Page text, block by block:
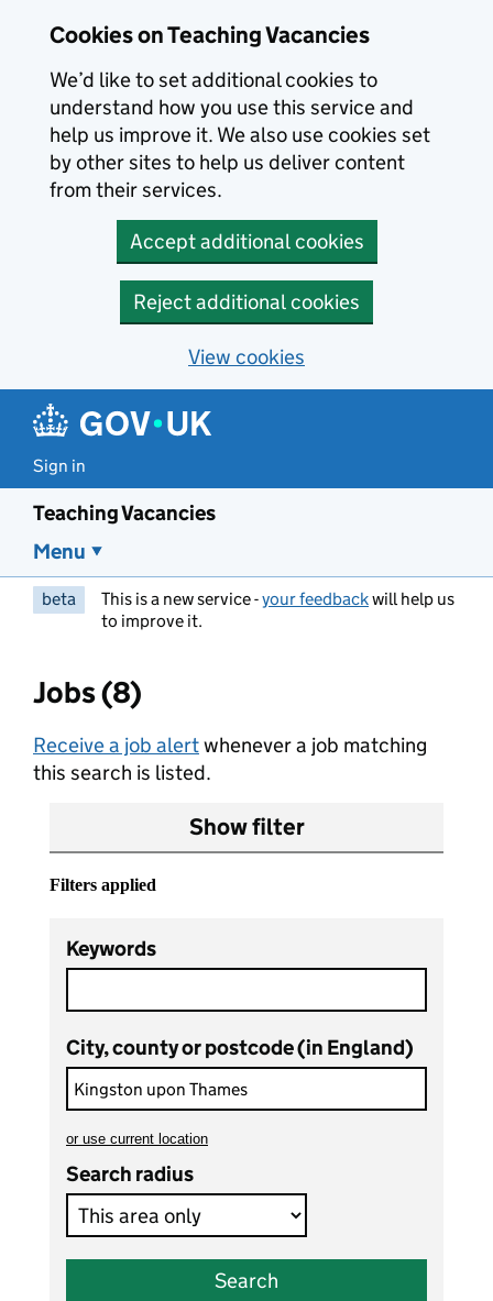
Cookies on Teaching Vacancies
We’d like to set additional cookies to
understand how you use this service and
help us improve it. We also use cookies set
by other sites to help us deliver content
from their services.
Accept additional cookies
Reject additional cookies
View cookies
Sign in
Teaching Vacancies
Menu
beta This is a new service -your feedbackwill help us
to improve it.
Jobs (8)
Receive a job alertwhenever a job matching
this search is listed.
Show filter
Filters applied
Keywords
City, county or postcode (in England)
or use current location
Search radius
Search